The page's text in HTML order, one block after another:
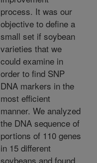
process. It was our
objective to define a
small set if soybean
varieties that we
could examine in
order to find SNP
DNA markers in the
most efficient
manner. We analyzed
the DNA sequence of
portions of 110 genes
in 15 different
soybeans and found